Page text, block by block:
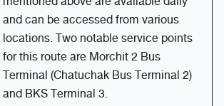
and can be accessed from various
locations. Two notable service points
for this route are Morchit 2 Bus
Terminal (Chatuchak Bus Terminal 2)
and BKS Terminal 3.